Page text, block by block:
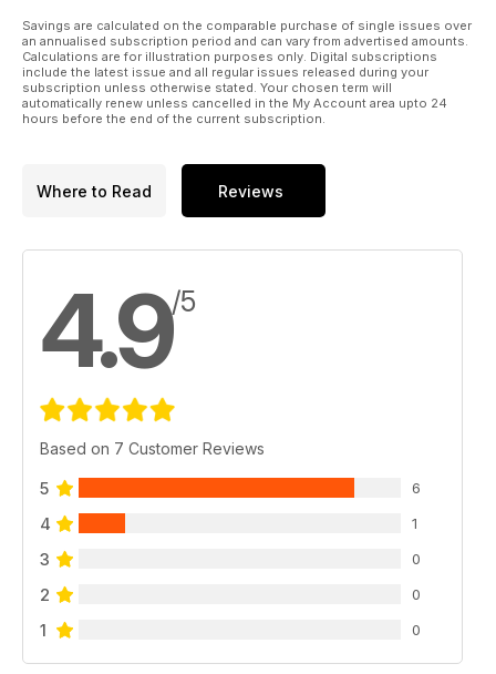
Savings are calculated on the comparable purchase of single issues over
an annualised subscription period and can vary from advertised amounts.
Calculations are for illustration purposes only. Digital subscriptions
include the latest issue and all regular issues released during your
subscription unless otherwise stated. Your chosen term will
automatically renew unless cancelled in the My Account area upto 24
hours before the end of the current subscription.
Where to Read Reviews
4.9/5
Based on 7 Customer Reviews
5 6
4 1
3 0
2 0
1 0